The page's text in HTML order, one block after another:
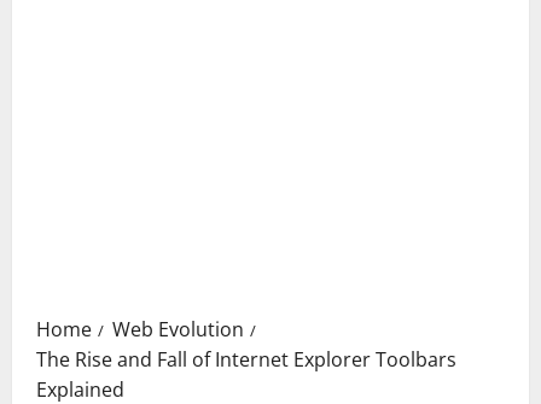
Home
Web Evolution
The Rise and Fall of Internet Explorer Toolbars
Explained